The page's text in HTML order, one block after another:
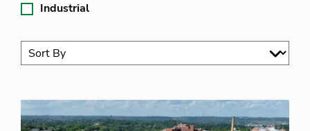
Industrial